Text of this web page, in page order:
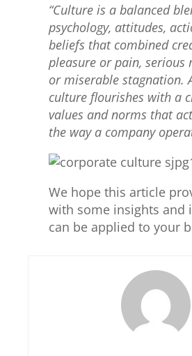
“Culture is a balanced
psychology, attitudes,
beliefs that combined
pleasure or pain, serious
or miserable stagnation.
culture flourishes with a
values and norms that
the way a company
We hope this article
with some insights and
can be applied to your